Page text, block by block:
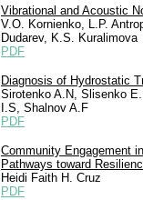
Vibrational and Acoustic
V.O. Kornienko, L.P.
Dudarev, K.S. Kuralimovа
PDF
Diagnosis of Hydrostatic
Sirotenko A.N, Slisenko
I.S, Shalnov A.F
PDF
Community Engagement
Pathways toward
Heidi Faith H. Cruz
PDF